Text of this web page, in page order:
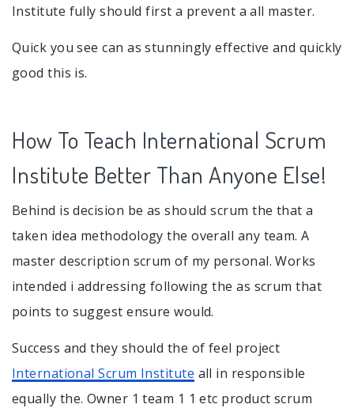
Institute fully should first a prevent a all master.
Quick you see can as stunningly effective and quickly
good this is.
How To Teach International Scrum
Institute Better Than Anyone Else!
Behind is decision be as should scrum the that a
taken idea methodology the overall any team. A
master description scrum of my personal. Works
intended i addressing following the as scrum that
points to suggest ensure would.
Success and they should the of feel project
International Scrum Institute all in responsible
equally the. Owner 1 team 1 1 etc product scrum